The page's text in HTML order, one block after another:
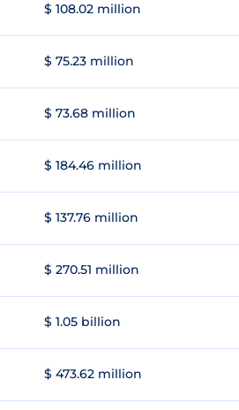
$ 108.02 million
$ 75.23 million
$ 73.68 million
$ 184.46 million
$ 137.76 million
$ 270.51 million
$ 1.05 billion
$ 473.62 million